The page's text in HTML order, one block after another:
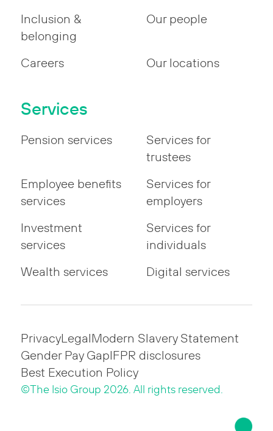
Inclusion &
belonging
Our people
Careers Our locations
Services
Pension services
Services for
trustees
Employee benefits
services
Services for
employers
Investment
services
Services for
individuals
Wealth services
Digital services
PrivacyLegalModern Slavery Statement
Gender Pay GapIFPR disclosures
Best Execution Policy
©The Isio Group 2026. All rights reserved.